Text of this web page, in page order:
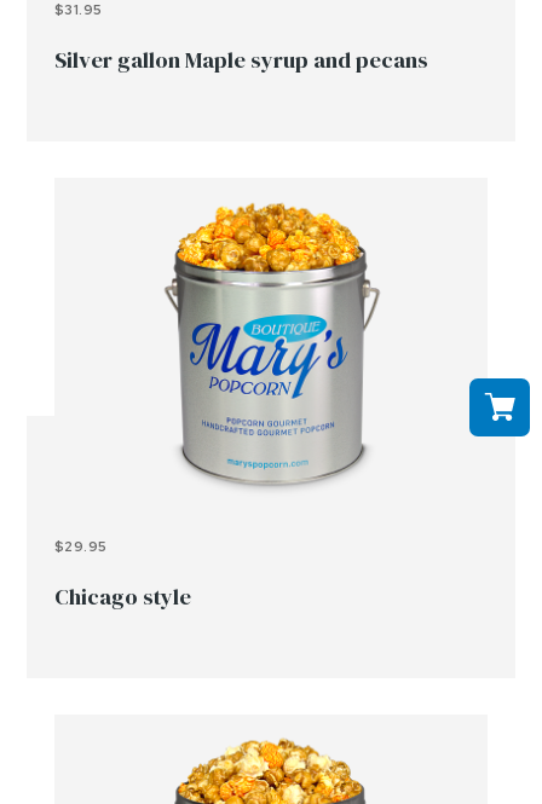
$31.95
Silver gallon Maple syrup and pecans
$29.95
Chicago style